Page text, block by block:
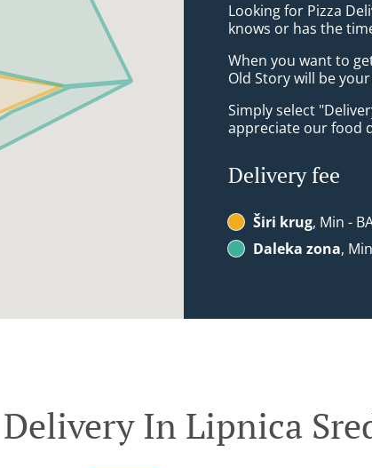
Looking for Pizza
knows or has the
When you want to
Old Story will be
Simply select
appreciate our food
Delivery fee
Širi krug, Min -
Daleka zona,
In Lipnica